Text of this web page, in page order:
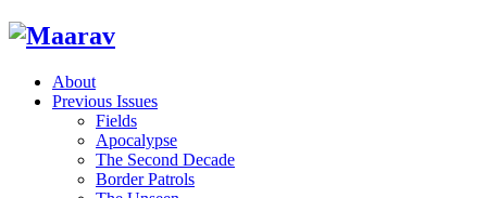
About
Previous Issues
Fields
Apocalypse
The Second Decade
Border Patrols